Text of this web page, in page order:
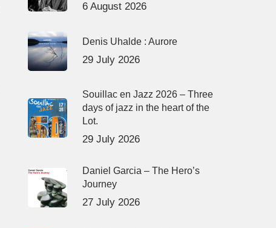
6 August 2026
Denis Uhalde : Aurore
29 July 2026
Souillac en Jazz 2026 – Three
days of jazz in the heart of the
Lot.
29 July 2026
Daniel Garcia – The Hero’s
Journey
27 July 2026